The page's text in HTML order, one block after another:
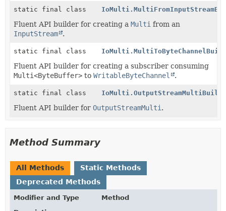
static final class
Fluent API builder for creating a Multi from an
InputStream
.
static final class
Fluent API builder for creating a subscriber consuming
Multi<ByteBuffer> to WritableByteChannel .
static final class
Fluent API builder for OutputStreamMulti .
Method Summary
All Methods
Static Methods
Deprecated Methods
Modifier and Type
Method